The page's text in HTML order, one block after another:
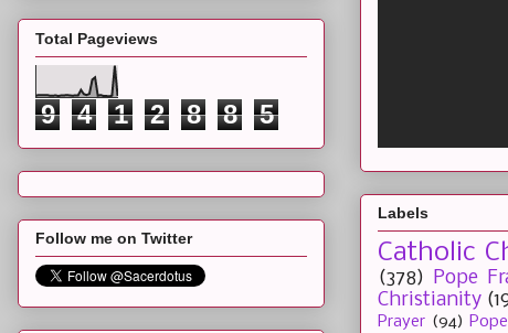
Labels
Catholic
(378) Pope
Christianity
Prayer (94)
Total Pageviews
9 4 1 2 8 8 5
Follow me on Twitter